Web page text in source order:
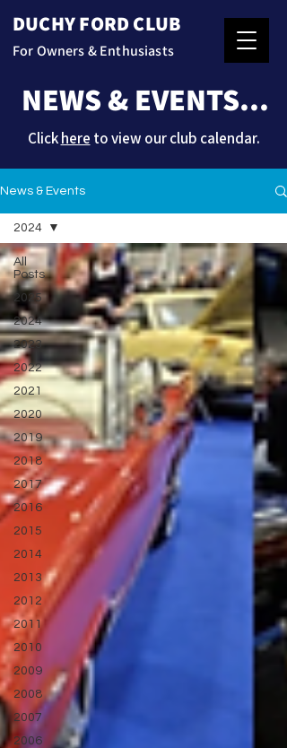
DUCHY FORD CLUB
For Owners & Enthusiasts
NEWS & EVENTS...
Clickhere to view our club calendar.
News & Events
All
Posts
2025
2024
2023
2022
2021
2020
2019
2018
2017
2016
2015
2014
2013
2012
2011
2010
2009
2008
2007
2006
2024